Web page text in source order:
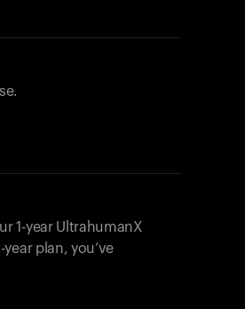
1-year UltrahumanX
plan, you’ve